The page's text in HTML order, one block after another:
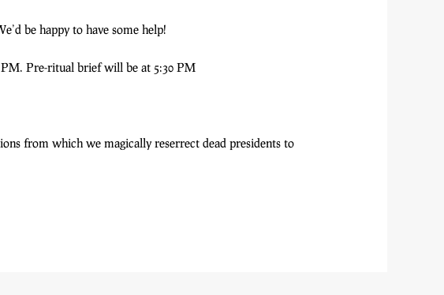
be happy to have some help!
Pre-ritual brief will be at 5:30 PM
from which we magically reserrect dead presidents to